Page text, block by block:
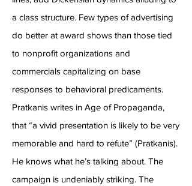
a class structure. Few types of advertising
do better at award shows than those tied
to nonprofit organizations and
commercials capitalizing on base
responses to behavioral predicaments.
Pratkanis writes in Age of Propaganda,
that “a vivid presentation is likely to be very
memorable and hard to refute” (Pratkanis).
He knows what he’s talking about. The
campaign is undeniably striking. The